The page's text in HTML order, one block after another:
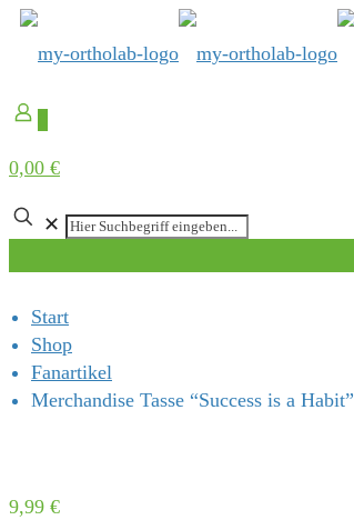
0,00 €
✕
Start
Shop
Fanartikel
Merchandise Tasse “Success is a Habit”
9,99 €